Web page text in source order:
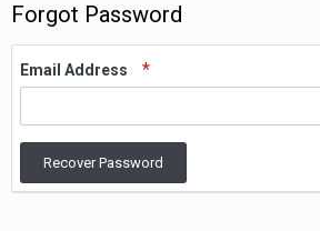
Forgot Password
Email Address
Recover Password